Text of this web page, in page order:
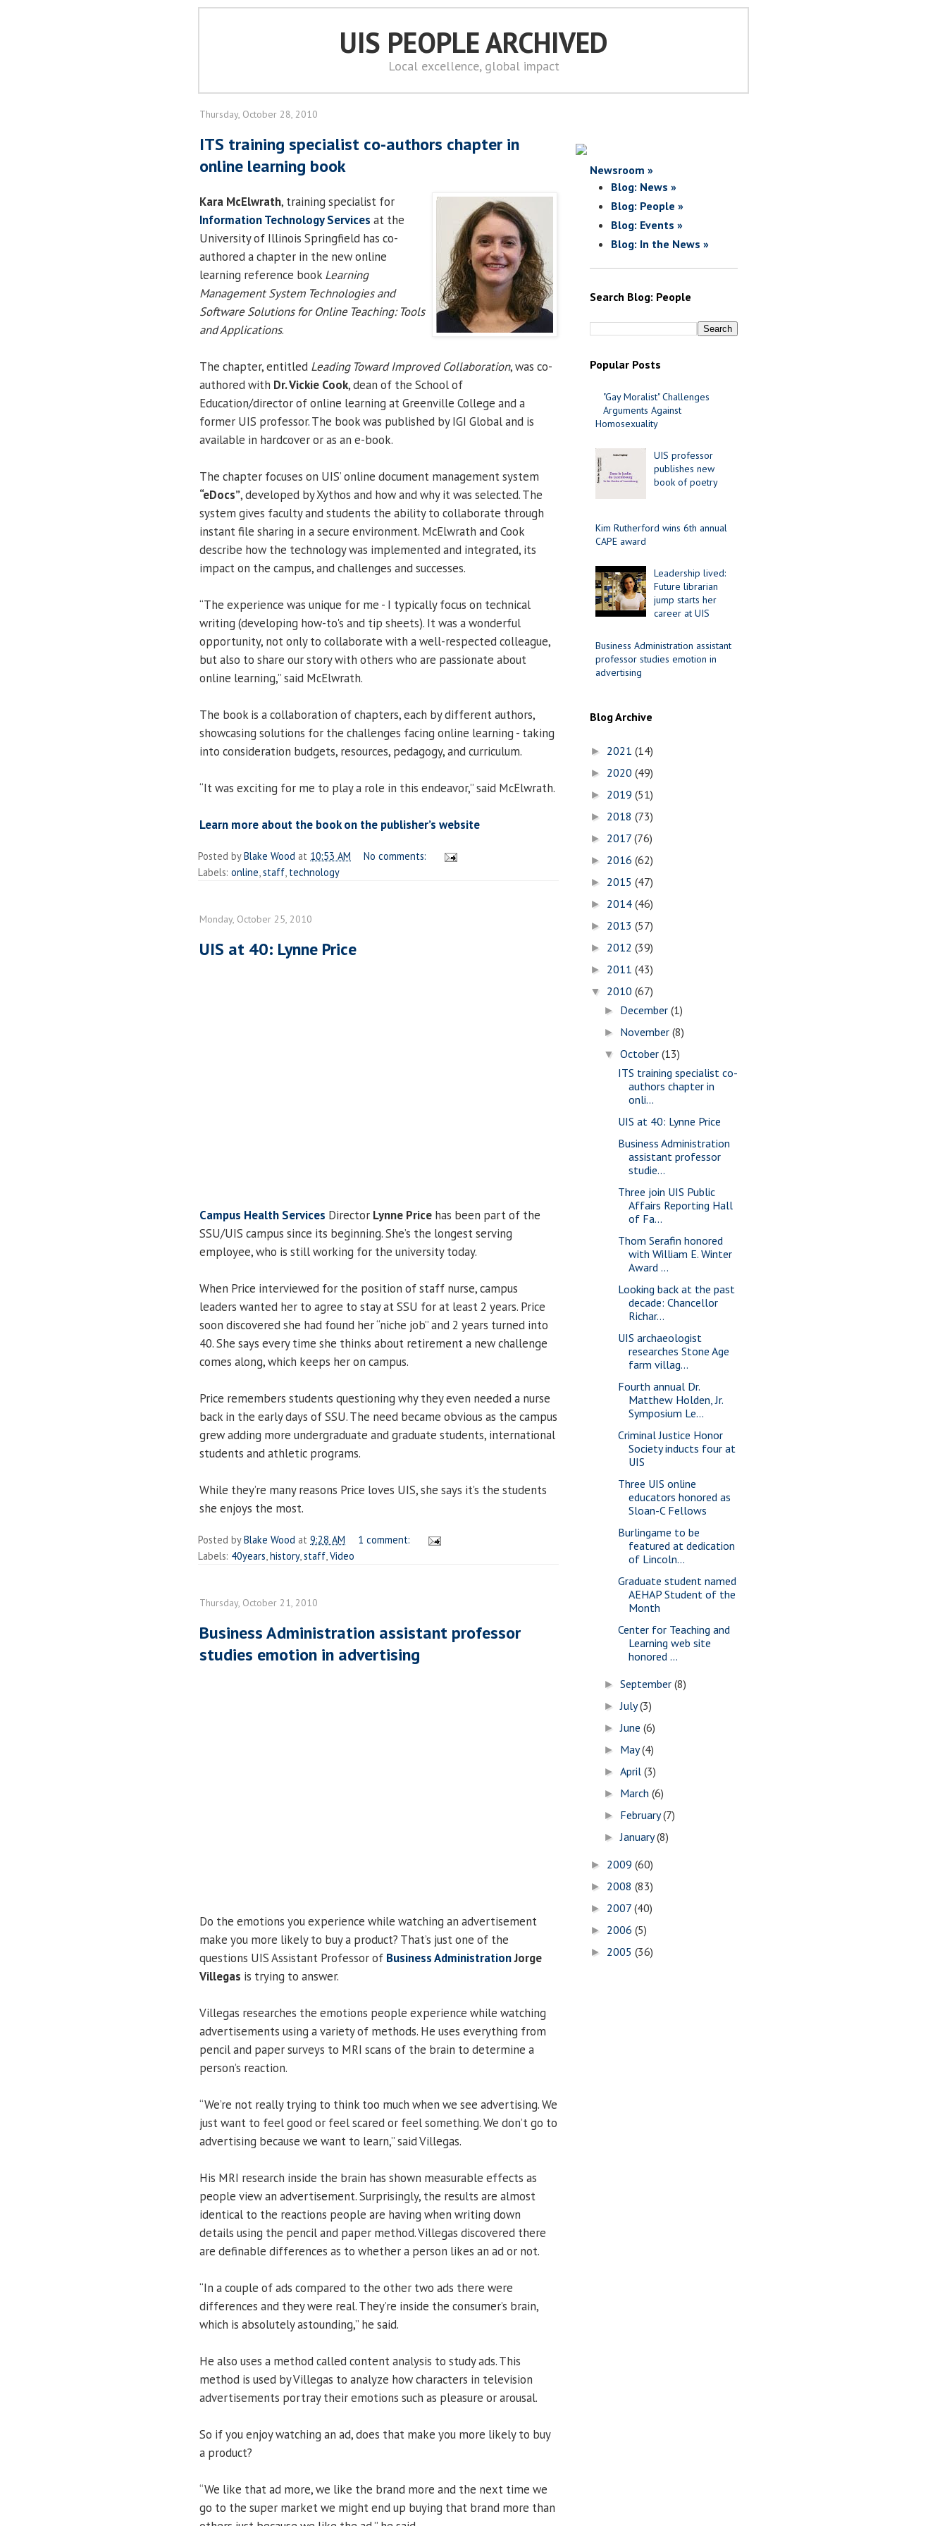
UIS PEOPLE ARCHIVED
Local excellence, global impact
Thursday, October 28, 2010
ITS training specialist co-authors chapter in
online learning book
Kara McElwrath, training specialist for
Information Technology Services at the
University of Illinois Springfield has co-
authored a chapter in the new online
learning reference book Learning
Management System Technologies and
Software Solutions for Online Teaching: Tools
and Applications.
The chapter, entitled Leading Toward Improved Collaboration, was co-
authored with Dr. Vickie Cook, dean of the School of
Education/director of online learning at Greenville College and a
former UIS professor. The book was published by IGI Global and is
available in hardcover or as an e-book.
The chapter focuses on UIS’ online document management system
“eDocs”, developed by Xythos and how and why it was selected. The
system gives faculty and students the ability to collaborate through
instant file sharing in a secure environment. McElwrath and Cook
describe how the technology was implemented and integrated, its
impact on the campus, and challenges and successes.
“The experience was unique for me - I typically focus on technical
writing (developing how-to's and tip sheets). It was a wonderful
opportunity, not only to collaborate with a well-respected colleague,
but also to share our story with others who are passionate about
online learning,” said McElwrath.
The book is a collaboration of chapters, each by different authors,
showcasing solutions for the challenges facing online learning - taking
into consideration budgets, resources, pedagogy, and curriculum.
“It was exciting for me to play a role in this endeavor,” said McElwrath.
Learn more about the book on the publisher’s website
Posted byBlake Wood at 10:53 AM
No comments:
Labels: online staff technology
Monday, October 25, 2010
UIS at 40: Lynne Price
Campus Health Services Director Lynne Price has been part of the
SSU/UIS campus since its beginning. She’s the longest serving
employee, who is still working for the university today.
When Price interviewed for the position of staff nurse, campus
leaders wanted her to agree to stay at SSU for at least 2 years. Price
soon discovered she had found her “niche job” and 2 years turned into
40. She says every time she thinks about retirement a new challenge
comes along, which keeps her on campus.
Price remembers students questioning why they even needed a nurse
back in the early days of SSU. The need became obvious as the campus
grew adding more undergraduate and graduate students, international
students and athletic programs.
While they’re many reasons Price loves UIS, she says it’s the students
she enjoys the most.
Posted byBlake Wood at 9:28 AM
1 comment:
Labels: 40years,history,staff,Video
Thursday, October 21, 2010
Business Administration assistant professor
studies emotion in advertising
Do the emotions you experience while watching an advertisement
make you more likely to buy a product? That’s just one of the
questions UIS Assistant Professor of Business AdministrationJorge
Villegas is trying to answer.
Villegas researches the emotions people experience while watching
advertisements using a variety of methods. He uses everything from
pencil and paper surveys to MRI scans of the brain to determine a
person’s reaction.
“We’re not really trying to think too much when we see advertising. We
just want to feel good or feel scared or feel something. We don’t go to
advertising because we want to learn,” said Villegas.
His MRI research inside the brain has shown measurable effects as
people view an advertisement. Surprisingly, the results are almost
identical to the reactions people are having when writing down
details using the pencil and paper method. Villegas discovered there
are definable differences as to whether a person likes an ad or not.
“In a couple of ads compared to the other two ads there were
differences and they were real. They’re inside the consumer’s brain,
which is absolutely astounding,” he said.
He also uses a method called content analysis to study ads. This
method is used by Villegas to analyze how characters in television
advertisements portray their emotions such as pleasure or arousal.
So if you enjoy watching an ad, does that make you more likely to buy
a product?
“We like that ad more, we like the brand more and the next time we
go to the super market we might end up buying that brand more than
Newsroom »
Blog: News »
Blog: People »
Blog: Events »
Blog: In the News »
Search Blog: People
Popular Posts
"Gay Moralist" Challenges
Arguments Against
Homosexuality
UIS professor
publishes new
book of poetry
Kim Rutherford wins 6th annual
CAPE award
Leadership lived:
Future librarian
jump starts her
career at UIS
Business Administration assistant
professor studies emotion in
advertising
Blog Archive
► 2021 (14)
► 2020 (49)
► 2019 (51)
► 2018 (73)
► 2017 (76)
► 2016 (62)
► 2015 (47)
► 2014 (46)
► 2013 (57)
► 2012 (39)
► 2011 (43)
▼ 2010 (67)
► December(1)
► November(8)
▼October(13)
ITS training specialist co-
authors chapter in
onli...
UIS at 40: Lynne Price
Business Administration
assistant professor
studie...
Three join UIS Public
Affairs Reporting Hall
of Fa...
Thom Serafin honored
with William E. Winter
Award ...
Looking back at the past
decade: Chancellor
Richar...
UIS archaeologist
researches Stone Age
farm villag...
Fourth annual Dr.
Matthew Holden, Jr.
Symposium Le...
Criminal Justice Honor
Society inducts four at
UIS
Three UIS online
educators honored as
Sloan-C Fellows
Burlingame to be
featured at dedication
of Lincoln...
Graduate student named
AEHAP Student of the
Month
Center for Teaching and
Learning web site
honored ...
►September(8)
►July(3)
►June(6)
► May(4)
►April(3)
► March(6)
► February(7)
►January(8)
► 2009 (60)
► 2008 (83)
► 2007 (40)
► 2006 (5)
► 2005 (36)